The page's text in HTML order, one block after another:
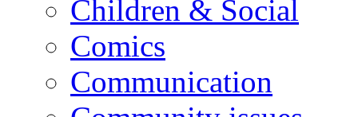
Children & Social
Comics
Communication